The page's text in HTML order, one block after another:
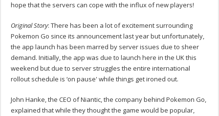
hope that the servers can cope with the influx of new players!
Original Story: There has been a lot of excitement surrounding
Pokemon Go since its announcement last year but unfortunately,
the app launch has been marred by server issues due to sheer
demand. Initially, the app was due to launch here in the UK this
weekend but due to server struggles the entire international
rollout schedule is ‘on pause' while things get ironed out.
John Hanke, the CEO of Niantic, the company behind Pokemon Go,
explained that while they thought the game would be popular,